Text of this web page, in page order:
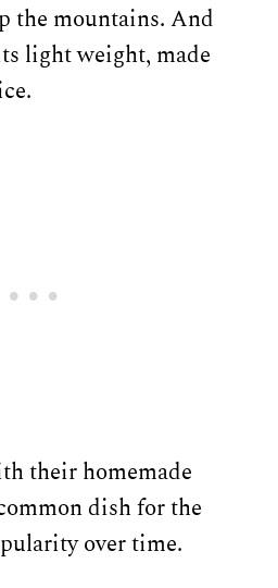
the mountains. And
light weight, made
their homemade
dish for the
over time.